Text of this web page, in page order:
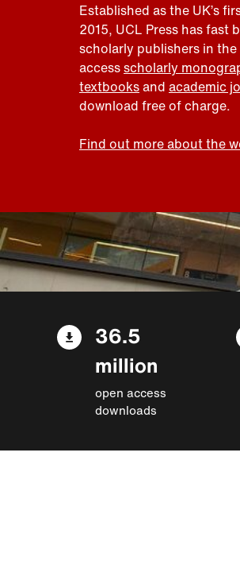
Established as the UK’s
2015, UCL Press has fast
scholarly publishers in
accessscholarly
textbooksand academic
download free of charge.
Find out more about the
36.5
million
open access
downloads